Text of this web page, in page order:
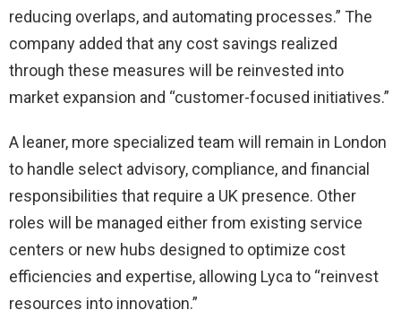
reducing overlaps, and automating processes.” The
company added that any cost savings realized
through these measures will be reinvested into
market expansion and “customer-focused initiatives.”
A leaner, more specialized team will remain in London
to handle select advisory, compliance, and financial
responsibilities that require a UK presence. Other
roles will be managed either from existing service
centers or new hubs designed to optimize cost
efficiencies and expertise, allowing Lyca to “reinvest
resources into innovation.”